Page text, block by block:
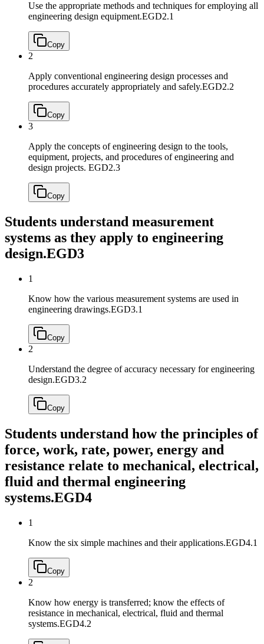
Use the appropriate methods and techniques for employing all
engineering design equipment.EGD2.1
Copy
2
Apply conventional engineering design processes and
procedures accurately appropriately and safely.EGD2.2
Copy
3
Apply the concepts of engineering design to the tools,
equipment, projects, and procedures of engineering and
design projects. EGD2.3
Copy
Students understand measurement
systems as they apply to engineering
design.EGD3
1
Know how the various measurement systems are used in
engineering drawings.EGD3.1
Copy
2
Understand the degree of accuracy necessary for engineering
design.EGD3.2
Copy
Students understand how the principles of
force, work, rate, power, energy and
resistance relate to mechanical, electrical,
fluid and thermal engineering
systems.EGD4
1
Know the six simple machines and their applications.EGD4.1
Copy
2
Know how energy is transferred; know the effects of
resistance in mechanical, electrical, fluid and thermal
systems.EGD4.2